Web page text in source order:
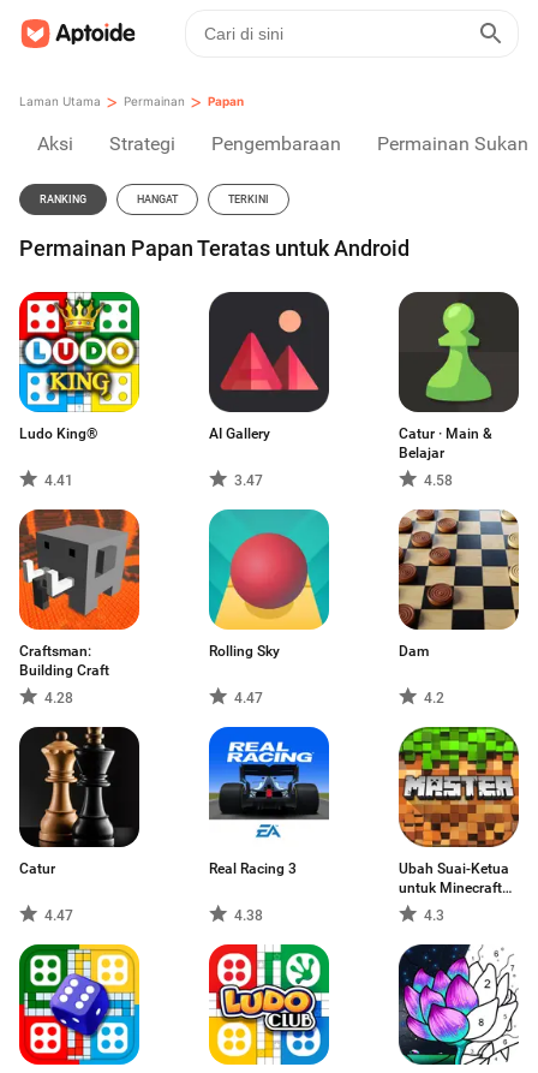
Laman Utama > Permainan > Papan
Aksi Strategi Pengembaraan Permainan Sukan
RANKING HANGAT TERKINI
Permainan Papan Teratas untuk Android
Ludo King®
4.41
AI Gallery
3.47
Catur · Main &
Belajar
4.58
Craftsman:
Building Craft
4.28
Rolling Sky
4.47
Dam
4.2
Catur
4.47
Real Racing 3
4.38
Ubah Suai-Ketua
untuk Minecraft
PE (Edisi poket)
4.3